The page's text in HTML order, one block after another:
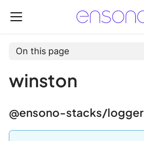
On this page
winston
@ensono-stacks/logger